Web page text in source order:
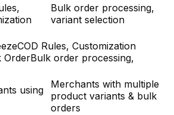
Bulk order processing,
variant selection
COD Rules, Customization
OrderBulk order processing,
using
Merchants with multiple
product variants & bulk
orders